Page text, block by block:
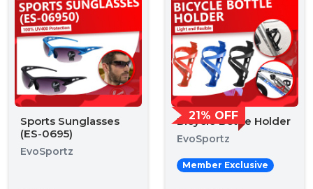
Sports Sunglasses
(ES-0695)
EvoSportz
21% OFF
Bicycle Bottle Holder
EvoSportz
Member Exclusive